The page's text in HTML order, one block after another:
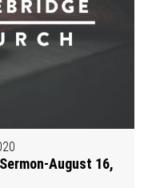
August 16,